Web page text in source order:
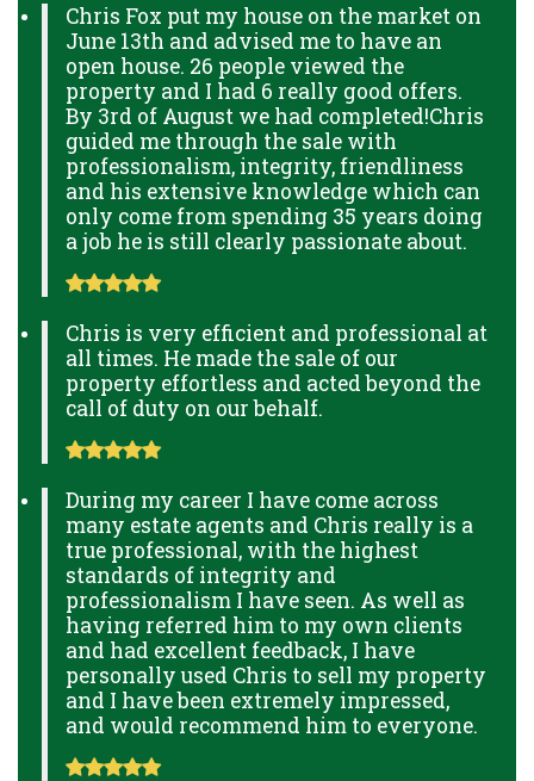
Chris Fox put my house on the market on
June 13th and advised me to have an
open house. 26 people viewed the
property and I had 6 really good offers.
By 3rd of August we had completed!Chris
guided me through the sale with
professionalism, integrity, friendliness
and his extensive knowledge which can
only come from spending 35 years doing
a job he is still clearly passionate about.
Chris is very efficient and professional at
all times. He made the sale of our
property effortless and acted beyond the
call of duty on our behalf.
During my career I have come across
many estate agents and Chris really is a
true professional, with the highest
standards of integrity and
professionalism I have seen. As well as
having referred him to my own clients
and had excellent feedback, I have
personally used Chris to sell my property
and I have been extremely impressed,
and would recommend him to everyone.